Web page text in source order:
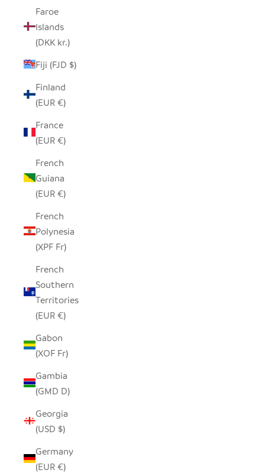
Faroe
Islands
(DKK kr.)
Fiji (FJD $)
Finland
(EUR €)
France
(EUR €)
French
Guiana
(EUR €)
French
Polynesia
(XPF Fr)
French
Southern
Territories
(EUR €)
Gabon
(XOF Fr)
Gambia
(GMD D)
Georgia
(USD $)
Germany
(EUR €)